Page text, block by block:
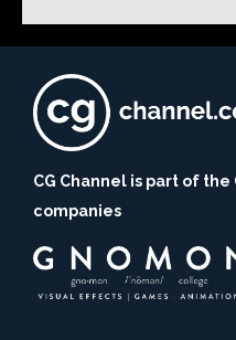
CG Channel is part of
companies